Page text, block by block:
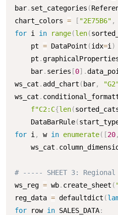
bar. set_categories (
chart_colors = [ "2E75B6" ,
for i in range(len(
    pt
= DataPoint (idx=i )
    pt
.
    bar
. series [0] .
ws_cat . add_chart ( bar,
ws_cat .
f"C2:C{len(
    DataBarRule
(
for i , w in enumerate( [20,
    ws_cat
.
# ----- SHEET 3:
ws_reg = wb. create_sheet (
reg_data = defaultdict (
for row in SALES_DATA: